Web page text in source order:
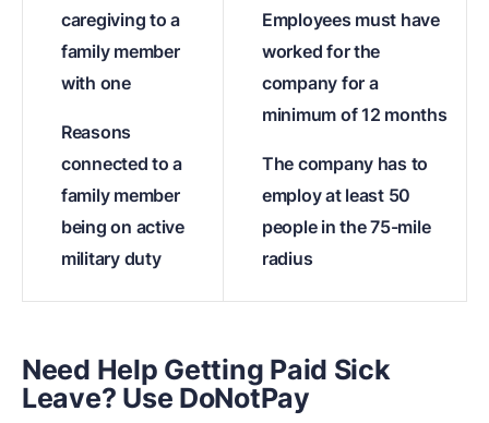
caregiving to a
family member
with one
Reasons
connected to a
family member
being on active
military duty
Employees must have
worked for the
company for a
minimum of 12 months
The company has to
employ at least 50
people in the 75-mile
radius
Need Help Getting Paid Sick
Leave? Use DoNotPay